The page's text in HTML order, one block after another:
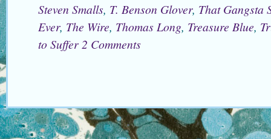
Steven Smalls, T. Benson Glover, That Gangsta
Ever, The Wire, Thomas Long, Treasure Blue,
to Suffer 2 Comments